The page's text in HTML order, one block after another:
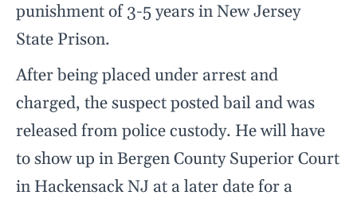
punishment of 3-5 years in New Jersey
State Prison.
After being placed under arrest and
charged, the suspect posted bail and was
released from police custody. He will have
to show up in Bergen County Superior Court
in Hackensack NJ at a later date for a